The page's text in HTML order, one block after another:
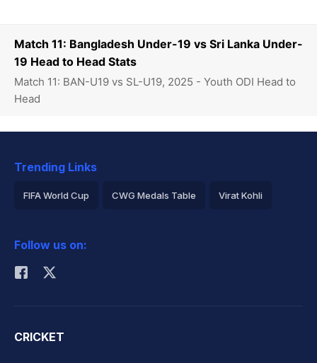
Match 11: Bangladesh Under-19 vs Sri Lanka Under-
19 Head to Head Stats
Match 11: BAN-U19 vs SL-U19, 2025 - Youth ODI Head to
Head
Trending Links
FIFA World Cup CWG Medals Table Virat Kohli
Rohit Sharma
Follow us on:
CRICKET